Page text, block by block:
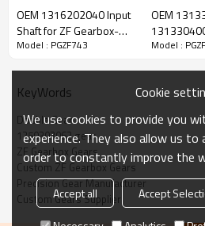
1250303062
The Double Gear OEM No. 1250303062
Brand:DAF, Iveco, Renault Trucks, MAN,
Transmission Versions:AK6-80, AK6-
80+GV80.
This gear is critical to keeping trucks
OEM 1316202040 Input
Shaft for ZF Gearbox-
PairGears
Model : PGZF743
OEM
Gearbox-
Model :
KeyWords
Double Gear
1250303062 gear
ZF Gearbox Gears
Custom ZF Gearbox Gears
Precision Gear Manufacturer
Custom Gears Supplier
Cookie
We use cookies to provide you
experience. They also allow us to
order to constantly improve the
Accept all Accept